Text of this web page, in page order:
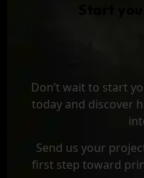
Don’t wait to start
today and discover
Send us your
first step toward